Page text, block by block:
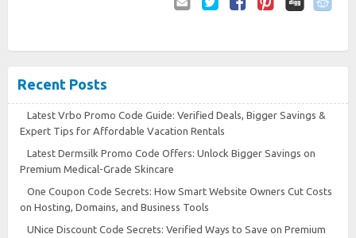
Recent Posts
Latest Vrbo Promo Code Guide: Verified Deals, Bigger Savings &
Expert Tips for Affordable Vacation Rentals
Latest Dermsilk Promo Code Offers: Unlock Bigger Savings on
Premium Medical-Grade Skincare
One Coupon Code Secrets: How Smart Website Owners Cut Costs
on Hosting, Domains, and Business Tools
UNice Discount Code Secrets: Verified Ways to Save on Premium